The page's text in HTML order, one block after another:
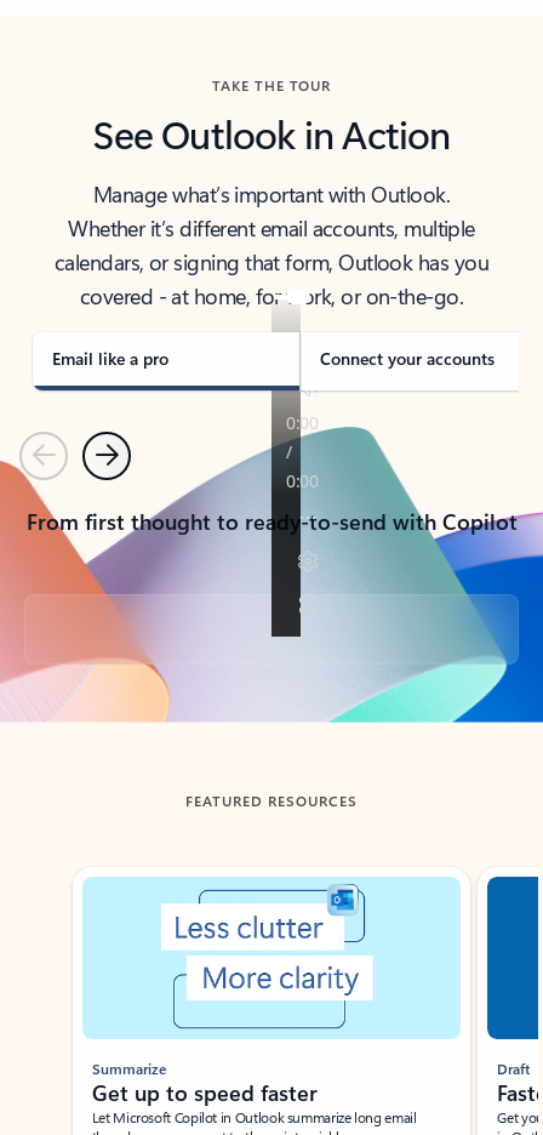
TAKE THE TOUR
See Outlook in Action
Manage what’s important with Outlook.
Whether it’s different email accounts, multiple
calendars, or signing that form, Outlook has you
covered - at home, for work, or on-the-go.
Email like a pro Connect your accounts
PreviousNext
From first thought to ready-to-send with Copilot
Back to tabs
FEATURED RESOURCES
Showing slide 1 of 3
Summarize
Get up to speed faster ​
Let Microsoft Copilot in Outlook summarize long email
Draft
Get